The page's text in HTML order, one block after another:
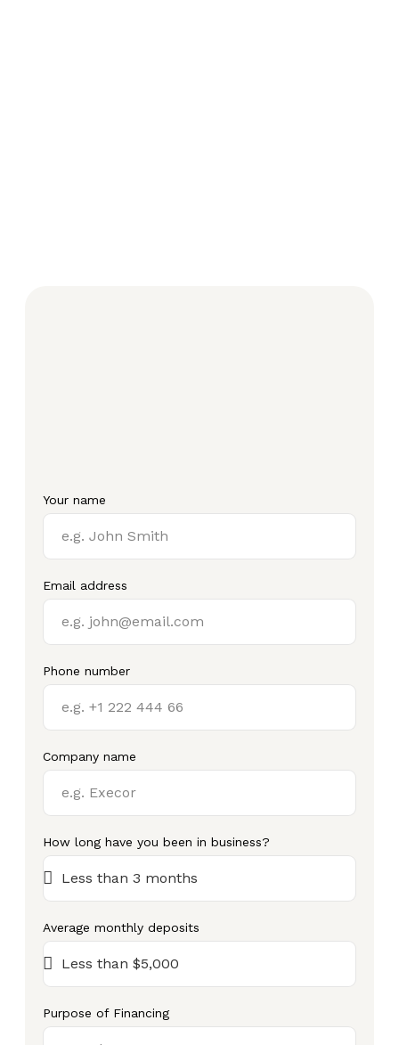
Your name
Email address
Phone number
Company name
How long have you been in business?
Average monthly deposits
Purpose of Financing